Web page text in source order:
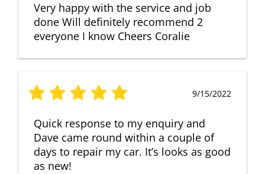
Very happy with the service and job
done Will definitely recommend 2
everyone I know Cheers Coralie
9/15/2022
Quick response to my enquiry and
Dave came round within a couple of
days to repair my car. It’s looks as good
as new!